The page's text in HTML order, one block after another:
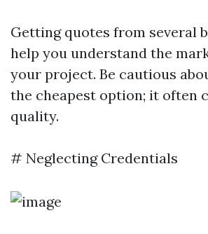
Getting quotes from several
help you understand the
your project. Be cautious
the cheapest option; it often
quality.
# Neglecting Credentials